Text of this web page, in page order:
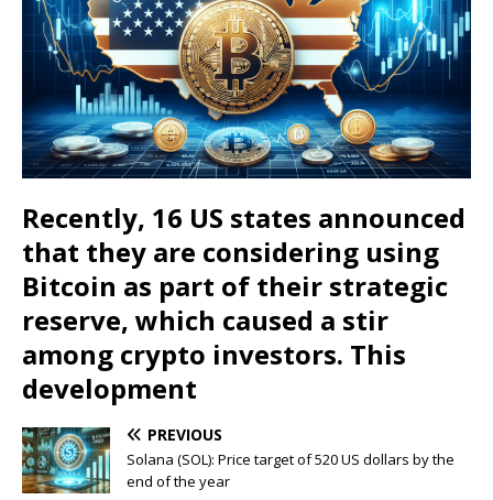
Recently, 16 US states announced
that they are considering using
Bitcoin as part of their strategic
reserve, which caused a stir
among crypto investors. This
development
PREVIOUS
Solana (SOL): Price target of 520 US dollars by the
end of the year